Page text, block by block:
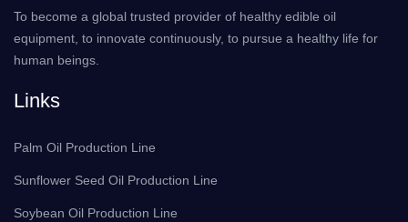
To become a global trusted provider of healthy edible oil
equipment, to innovate continuously, to pursue a healthy life for
human beings.
Links
Palm Oil Production Line
Sunflower Seed Oil Production Line
Soybean Oil Production Line